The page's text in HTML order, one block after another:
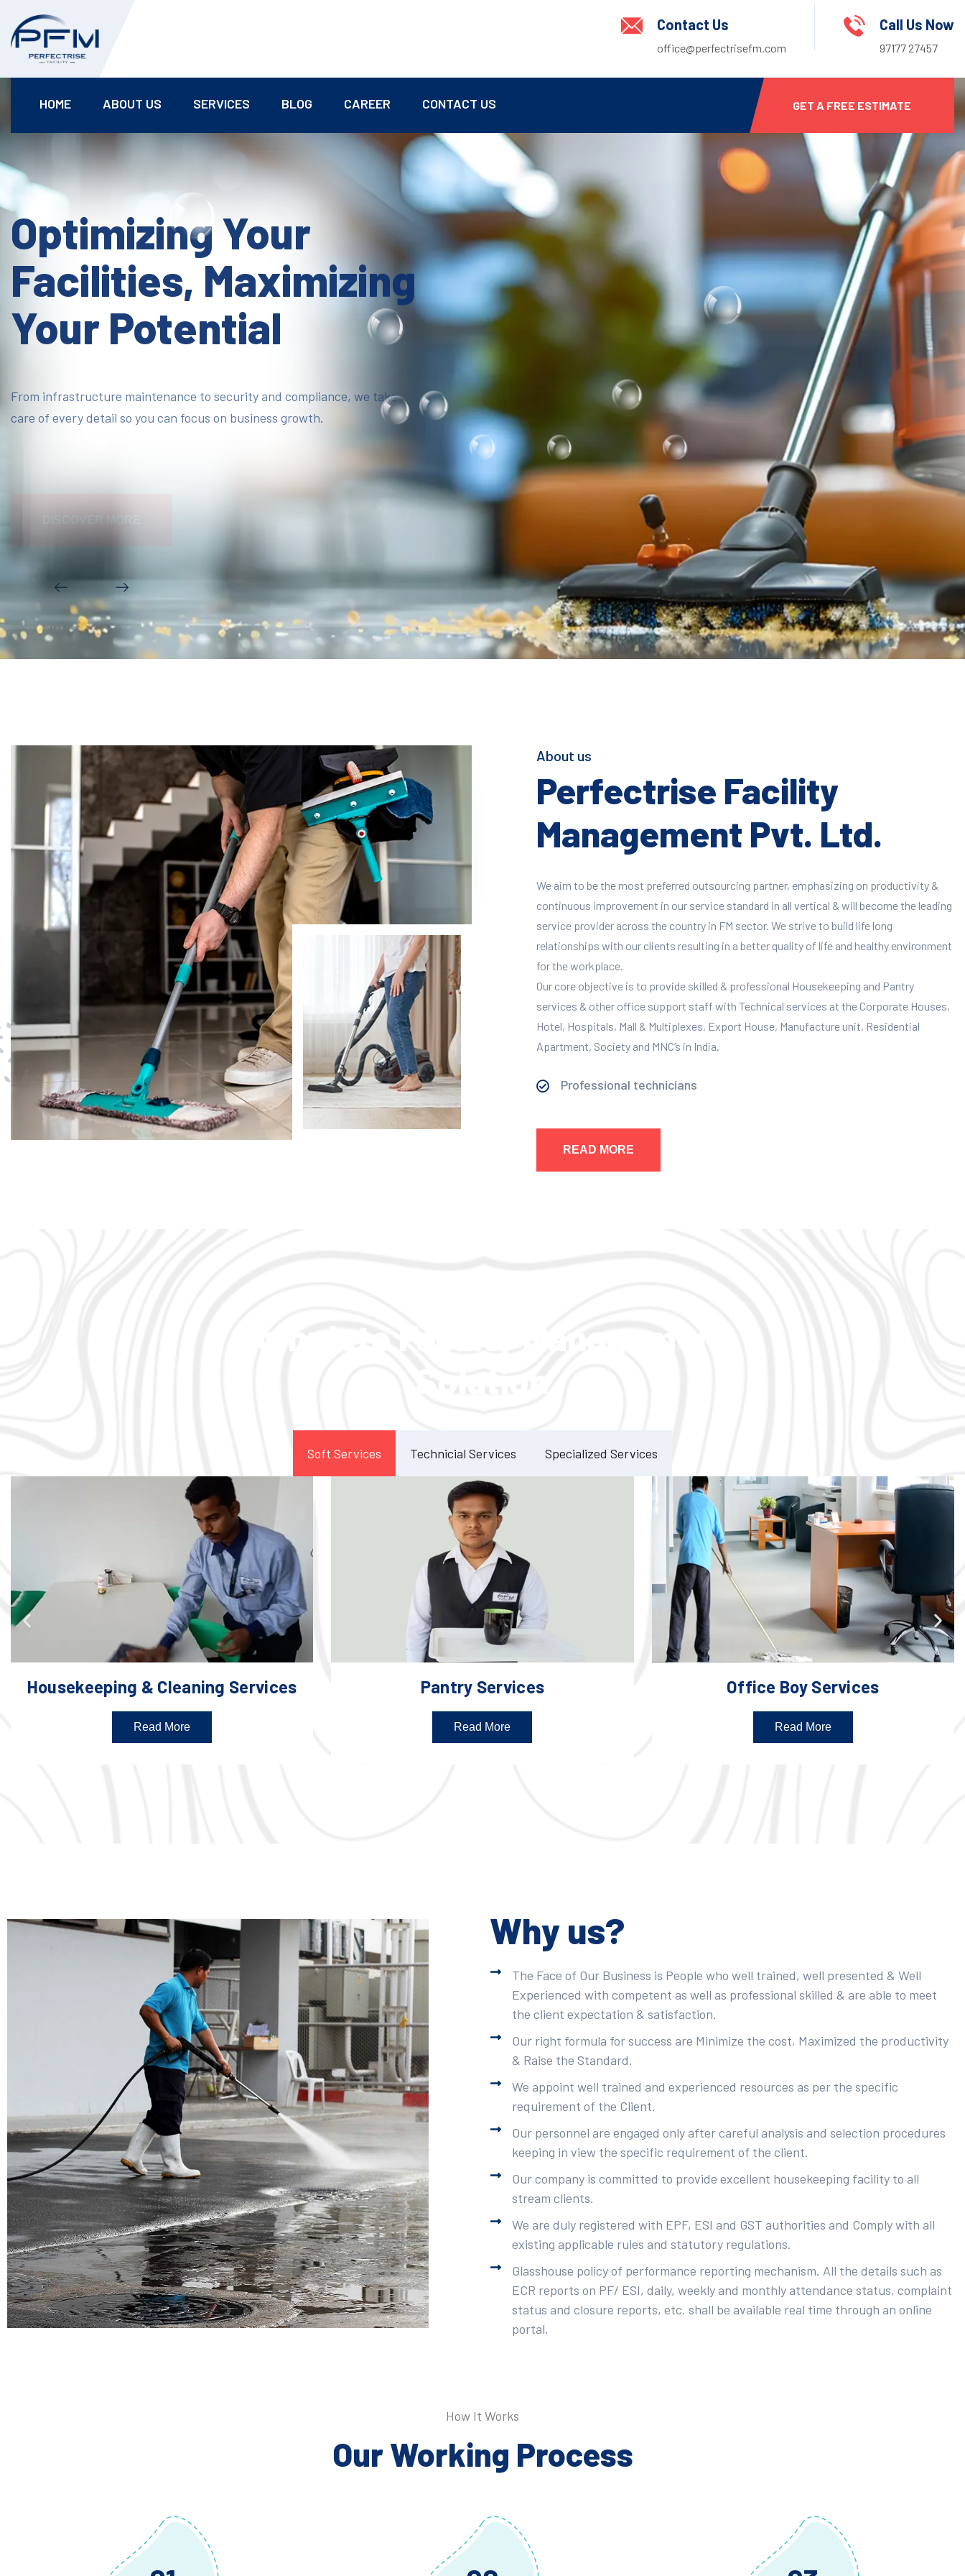
Contact Us
office@perfectrisefm.com
Call Us Now
97177 27457
HOME ABOUT US SERVICES BLOG CAREER CONTACT US GET A FREE ESTIMATE
Optimizing Your
Facilities, Maximizing
Your Potential
care of every detail so you can focus on business growth.
About us
Perfectrise Facility
Management Pvt. Ltd.
We aim to be the most preferred outsourcing partner, emphasizing on productivity &
continuous improvement in our service standard in all vertical & will become the leading
service provider across the country in FM sector. We strive to build life long
relationships with our clients resulting in a better quality of life and healthy environment
for the workplace.
Our core objective is to provide skilled & professional Housekeeping and Pantry
services & other office support staff with Technical services at the Corporate Houses,
Hotel, Hospitals, Mall & Multiplexes, Export House, Manufacture unit, Residential
Apartment, Society and MNC’s in India.
Professional technicians
READ MORE
Soft Services Technicial Services Specialized Services
Housekeeping & Cleaning Services
Read More
Pantry Services
Read More
Office Boy Services
Read More
Why us?
The Face of Our Business is People who well trained, well presented & Well
Experienced with competent as well as professional skilled & are able to meet
the client expectation & satisfaction.
Our right formula for success are Minimize the cost, Maximized the productivity
& Raise the Standard.
We appoint well trained and experienced resources as per the specific
requirement of the Client.
Our personnel are engaged only after careful analysis and selection procedures
keeping in view the specific requirement of the client.
Our company is committed to provide excellent housekeeping facility to all
stream clients.
We are duly registered with EPF, ESI and GST authorities and Comply with all
existing applicable rules and statutory regulations.
Glasshouse policy of performance reporting mechanism. All the details such as
ECR reports on PF/ ESI, daily, weekly and monthly attendance status, complaint
status and closure reports, etc. shall be available real time through an online
portal.
How It Works
Our Working Process